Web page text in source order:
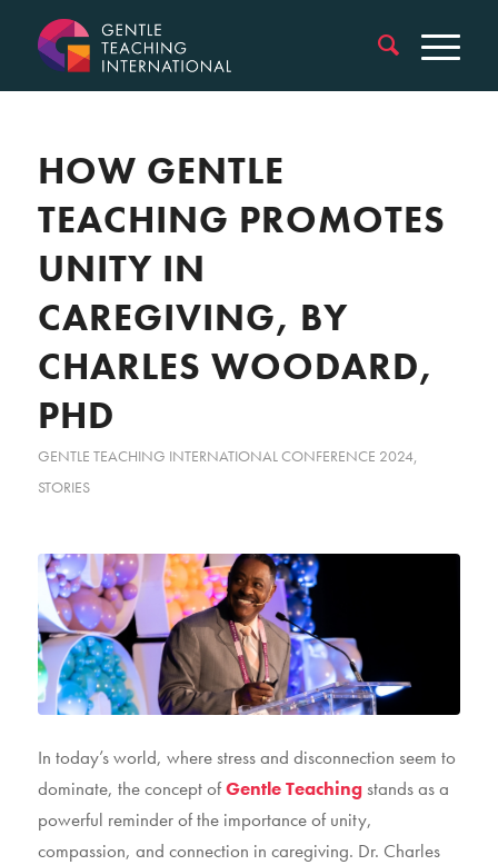
HOW GENTLE
TEACHING PROMOTES
UNITY IN
CAREGIVING, BY
CHARLES WOODARD,
PHD
GENTLE TEACHING INTERNATIONAL CONFERENCE 2024,
STORIES
In today’s world, where stress and disconnection seem to
dominate, the concept ofGentle Teachingstands as a
powerful reminder of the importance of unity,
compassion, and connection in caregiving. Dr. Charles